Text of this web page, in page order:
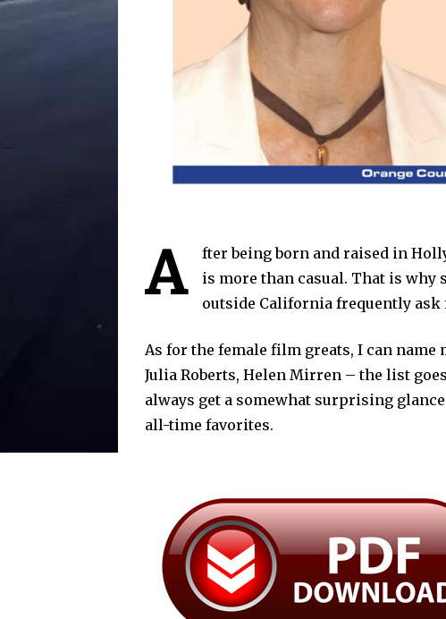
A
fter being born and raised in
is more than casual. That is why
outside California frequently ask
As for the female film greats, I can
Julia Roberts, Helen Mirren – the list
always get a somewhat surprising
all-time favorites.